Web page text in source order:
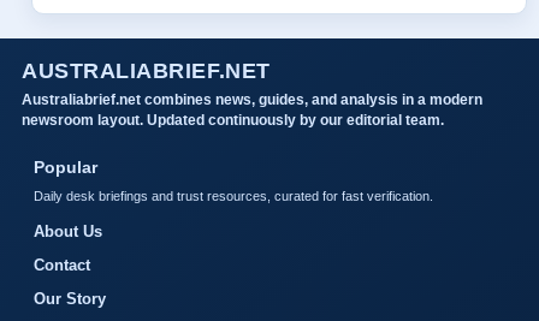
AUSTRALIABRIEF.NET
Australiabrief.net combines news, guides, and analysis in a modern
newsroom layout. Updated continuously by our editorial team.
Popular
Daily desk briefings and trust resources, curated for fast verification.
About Us
Contact
Our Story